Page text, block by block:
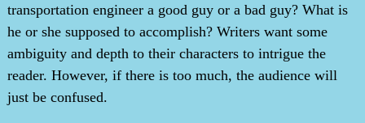
transportation engineer a good guy or a bad guy? What is
he or she supposed to accomplish? Writers want some
ambiguity and depth to their characters to intrigue the
reader. However, if there is too much, the audience will
just be confused.